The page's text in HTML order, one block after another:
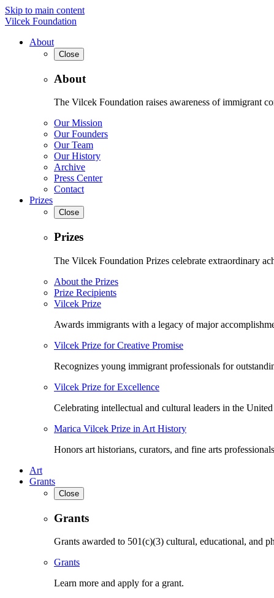
Skip to main content
Vilcek Foundation
About
Close
About
The Vilcek Foundation raises awareness of immigrant
Our Mission
Our Founders
Our Team
Our History
Archive
Press Center
Contact
Prizes
Close
Prizes
The Vilcek Foundation Prizes celebrate extraordinary
About the Prizes
Prize Recipients
Vilcek Prize
Awards immigrants with a legacy of major
Vilcek Prize for Creative Promise
Recognizes young immigrant professionals for
Vilcek Prize for Excellence
Celebrating intellectual and cultural leaders in the United
Marica Vilcek Prize in Art History
Honors art historians, curators, and fine arts
Art
Grants
Close
Grants
Grants awarded to 501(c)(3) cultural, educational, and
Grants
Learn more and apply for a grant.